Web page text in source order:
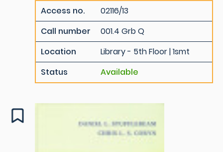
Access no.
02116/13
Call number
001.4 Grb Q
Location
Library - 5th Floor | 1smt
Status
Available